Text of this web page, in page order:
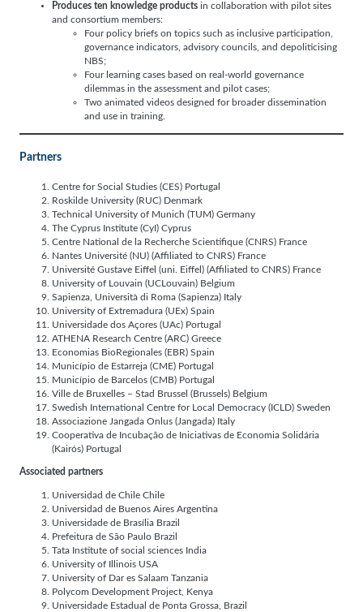
Produces ten knowledge products in collaboration with pilot sites
and consortium members:
Four policy briefs on topics such as inclusive participation,
governance indicators, advisory councils, and depoliticising
NBS;
Four learning cases based on real-world governance
dilemmas in the assessment and pilot cases;
Two animated videos designed for broader dissemination
and use in training.
Partners
Centre for Social Studies (CES) Portugal
Roskilde University (RUC) Denmark
Technical University of Munich (TUM) Germany
The Cyprus Institute (CyI) Cyprus
Centre National de la Recherche Scientifique (CNRS) France
Nantes Université (NU) (Affiliated to CNRS) France
Université Gustave Eiffel (uni. Eiffel) (Affiliated to CNRS) France
University of Louvain (UCLouvain) Belgium
Sapienza, Università di Roma (Sapienza) Italy
University of Extremadura (UEx) Spain
Universidade dos Açores (UAc) Portugal
ATHENA Research Centre (ARC) Greece
Economias BioRegionales (EBR) Spain
Município de Estarreja (CME) Portugal
Município de Barcelos (CMB) Portugal
Ville de Bruxelles – Stad Brussel (Brussels) Belgium
Swedish International Centre for Local Democracy (ICLD) Sweden
Associazione Jangada Onlus (Jangada) Italy
Cooperativa de Incubação de Iniciativas de Economia Solidária
(Kairós) Portugal
Associated partners
Universidad de Chile Chile
Universidad de Buenos Aires Argentina
Universidade de Brasília Brazil
Prefeitura de São Paulo Brazil
Tata Institute of social sciences India
University of Illinois USA
University of Dar es Salaam Tanzania
Polycom Development Project, Kenya
Universidade Estadual de Ponta Grossa, Brazil